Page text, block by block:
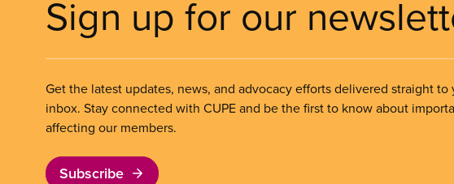
Sign up for our
Get the latest updates, news, and advocacy efforts delivered straight to
inbox. Stay connected with CUPE and be the first to know about
affecting our members.
Subscribe